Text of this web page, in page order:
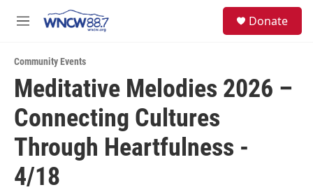
M
u
Donate
Community Events
Meditative Melodies 2026 –
Connecting Cultures
Through Heartfulness -
4/18